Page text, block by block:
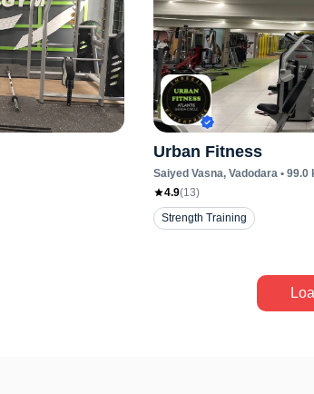
Urban Fitness
Saiyed Vasna, Vadodara• 99.0
4.9(13)
Strength Training